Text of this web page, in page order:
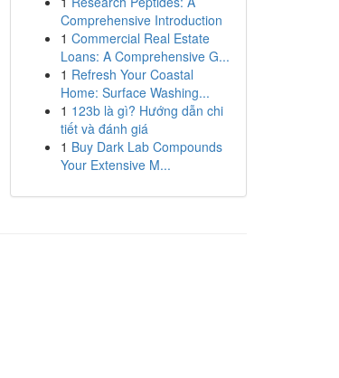
Comprehensive Introduction
1 Commercial Real Estate
Loans: A Comprehensive G...
1 Refresh Your Coastal
Home: Surface Washing...
1 123b là gì? Hướng dẫn chi
tiết và đánh giá
1 Buy Dark Lab Compounds
Your Extensive M...